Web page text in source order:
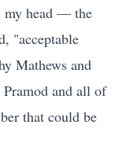
my head — the
"acceptable
Mathews and
and all of
that could be